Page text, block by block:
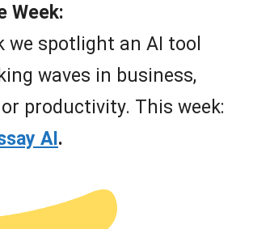
Week:
we spotlight an AI tool
waves in business,
productivity. This week:
AI.